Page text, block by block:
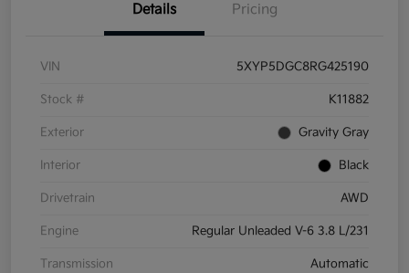
Details Pricing
VIN 5XYP5DGC8RG425190
Stock # K11882
Exterior Gravity Gray
Interior Black
Drivetrain AWD
Engine Regular Unleaded V-6 3.8 L/231
Transmission Automatic